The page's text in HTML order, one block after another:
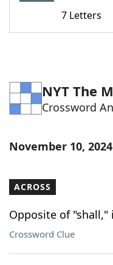
7 Letters
NYT The
Crossword
November 10,
ACROSS
Opposite of "shall,"
Crossword Clue